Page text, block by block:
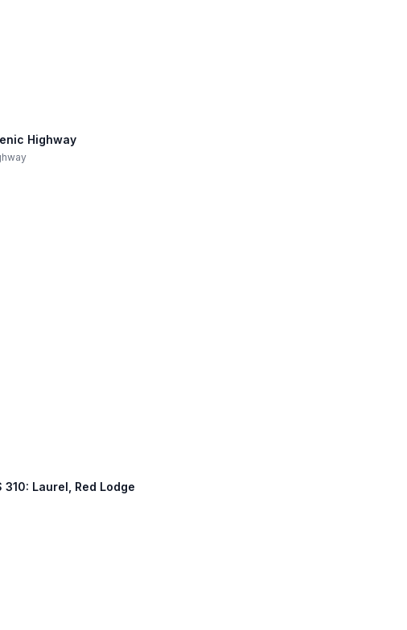
Highway
Laurel, Red Lodge